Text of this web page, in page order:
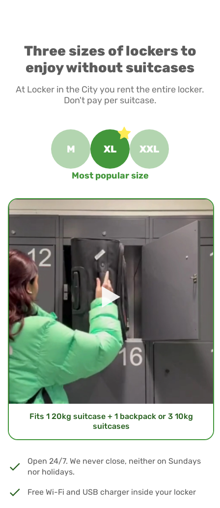
Three sizes of lockers to
enjoy without suitcases
At Locker in the City you rent the entire locker.
Don't pay per suitcase.
M XL XXL
Most popular size
Fits 1 20kg suitcase + 1 backpack or 3 10kg
suitcases
Open 24/7. We never close, neither on Sundays
nor holidays.
Free Wi-Fi and USB charger inside your locker